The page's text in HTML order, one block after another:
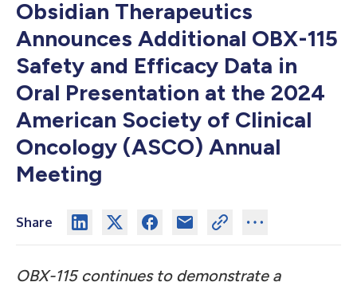
Obsidian Therapeutics
Announces Additional OBX-115
Safety and Efficacy Data in
Oral Presentation at the 2024
American Society of Clinical
Oncology (ASCO) Annual
Meeting
Share
OBX-115 continues to demonstrate a